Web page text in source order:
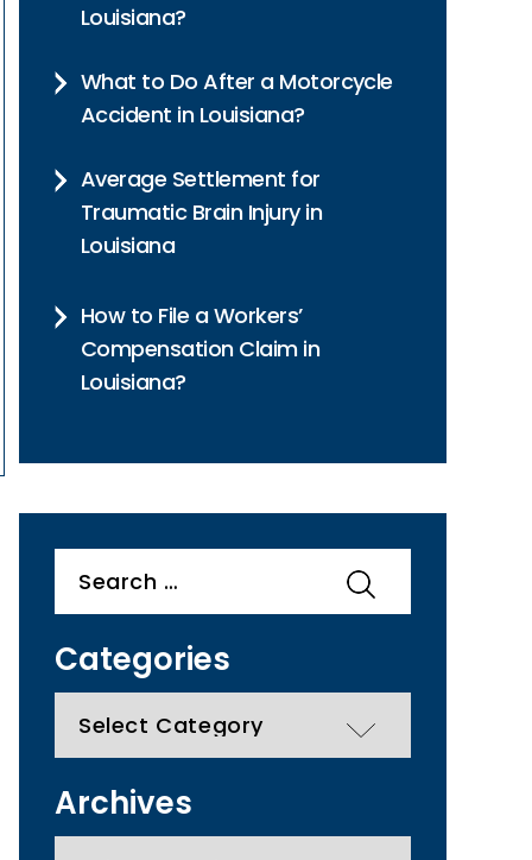
Louisiana?
What to Do After a Motorcycle
Accident in Louisiana?
Average Settlement for
Traumatic Brain Injury in
Louisiana
How to File a Workers’
Compensation Claim in
Louisiana?
for:
Categories
Archives